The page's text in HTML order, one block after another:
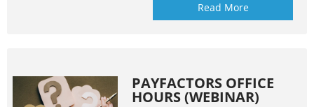
Read More
PAYFACTORS OFFICE
HOURS (WEBINAR)